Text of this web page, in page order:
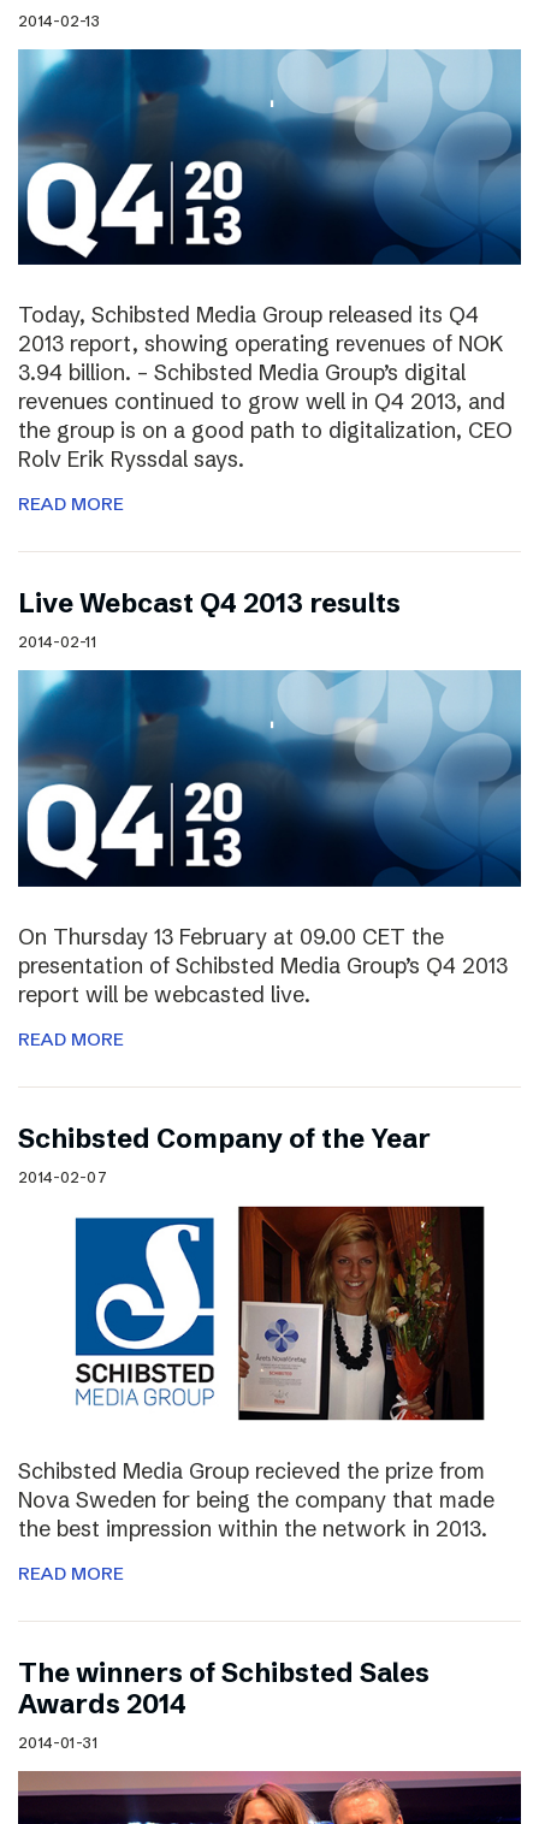
2014-02-13
Today, Schibsted Media Group released its Q4
2013 report, showing operating revenues of NOK
3.94 billion. – Schibsted Media Group’s digital
revenues continued to grow well in Q4 2013, and
the group is on a good path to digitalization, CEO
Rolv Erik Ryssdal says.
READ MORE
Live Webcast Q4 2013 results
2014-02-11
On Thursday 13 February at 09.00 CET the
presentation of Schibsted Media Group’s Q4 2013
report will be webcasted live.
READ MORE
Schibsted Company of the Year
2014-02-07
Schibsted Media Group recieved the prize from
Nova Sweden for being the company that made
the best impression within the network in 2013.
READ MORE
The winners of Schibsted Sales
Awards 2014
2014-01-31